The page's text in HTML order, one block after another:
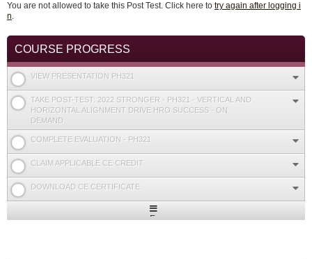
You are not allowed to take this Post Test. Click here to try again after logging i
n.
COURSE PROGRESS
VIEW PRESENTATION PH321
TAKE POST-TEST: 2022 STRONGER - PH321 - VERTICAL AND
HORIZONTAL ALIGNMENT DRIVE HRO SUCCESS - ON
DEMAND
COMPLETE EVALUATION - PH321
CLAIM APPLICABLE CE CREDIT
DOWNLOAD CE CERTIFICATE
Expand